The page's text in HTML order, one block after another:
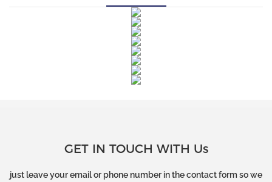
GET IN TOUCH WITH Us
just leave your email or phone number in the contact form so we